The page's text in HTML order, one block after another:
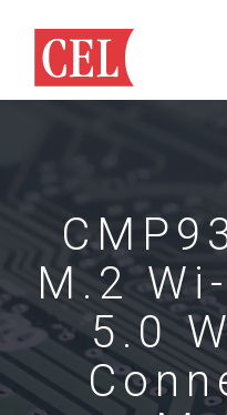
M.2
5.0